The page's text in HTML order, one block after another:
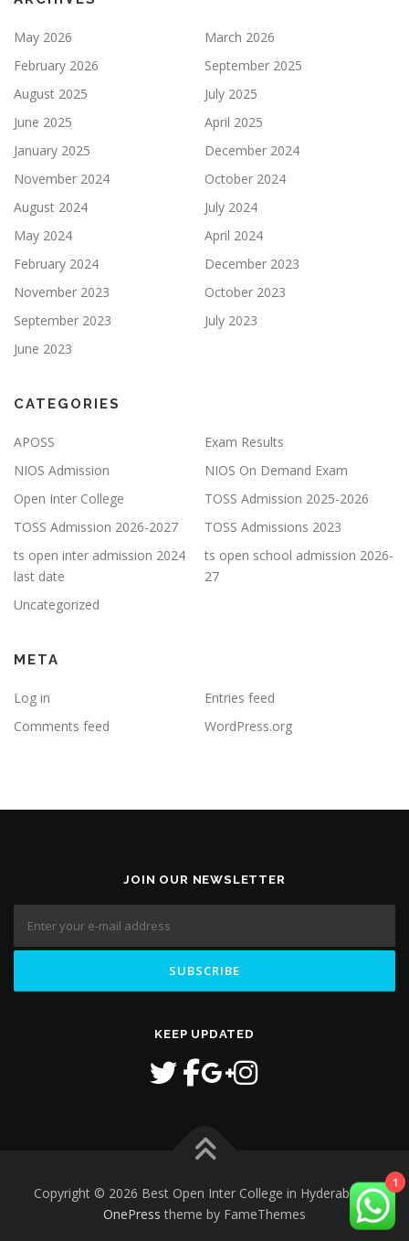
May 2026
March 2026
February 2026
September 2025
August 2025
July 2025
June 2025
April 2025
January 2025
December 2024
November 2024
October 2024
August 2024
July 2024
May 2024
April 2024
February 2024
December 2023
November 2023
October 2023
September 2023
July 2023
June 2023
CATEGORIES
APOSS
Exam Results
NIOS Admission
NIOS On Demand Exam
Open Inter College
TOSS Admission 2025-2026
TOSS Admission 2026-2027
TOSS Admissions 2023
ts open inter admission 2024
last date
ts open school admission 2026-
27
Uncategorized
META
Log in
Entries feed
Comments feed
WordPress.org
JOIN OUR NEWSLETTER
KEEP UPDATED
Copyright © 2026 Best Open Inter College in Hyderabad–
OnePress theme by FameThemes
1